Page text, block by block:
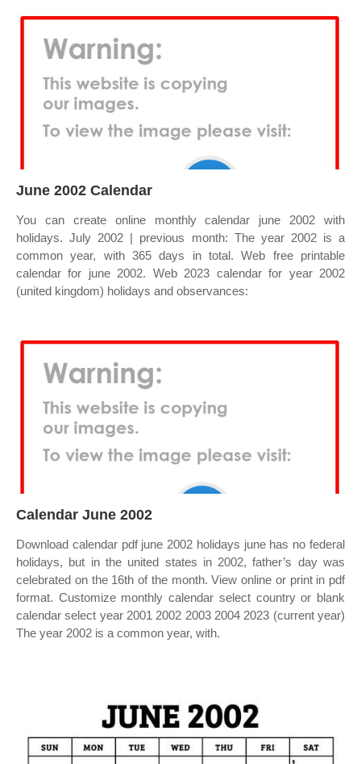
June 2002 Calendar
You can create online monthly calendar june 2002 with
holidays. July 2002 | previous month: The year 2002 is a
common year, with 365 days in total. Web free printable
calendar for june 2002. Web 2023 calendar for year 2002
(united kingdom) holidays and observances:
Calendar June 2002
Download calendar pdf june 2002 holidays june has no federal
holidays, but in the united states in 2002, father’s day was
celebrated on the 16th of the month. View online or print in pdf
format. Customize monthly calendar select country or blank
calendar select year 2001 2002 2003 2004 2023 (current year)
The year 2002 is a common year, with.